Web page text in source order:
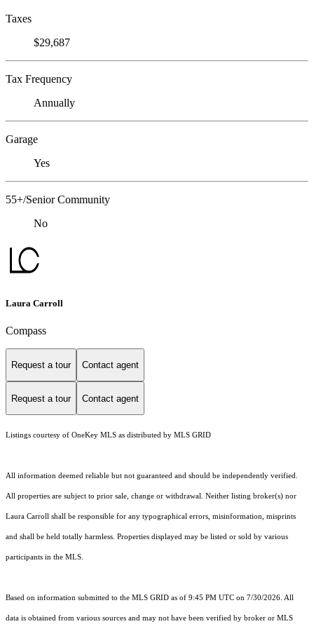
Taxes
$29,687
Tax Frequency
Annually
Garage
Yes
55+/Senior Community
No
Laura Carroll
Compass
Request a tour Contact agent
Request a tour Contact agent
Listings courtesy of OneKey MLS as distributed by MLS GRID
All information deemed reliable but not guaranteed and should be independently verified.
All properties are subject to prior sale, change or withdrawal. Neither listing broker(s) nor
Laura Carroll shall be responsible for any typographical errors, misinformation, misprints
and shall be held totally harmless. Properties displayed may be listed or sold by various
participants in the MLS.
Based on information submitted to the MLS GRID as of 9:45 PM UTC on 7/30/2026. All
data is obtained from various sources and may not have been verified by broker or MLS